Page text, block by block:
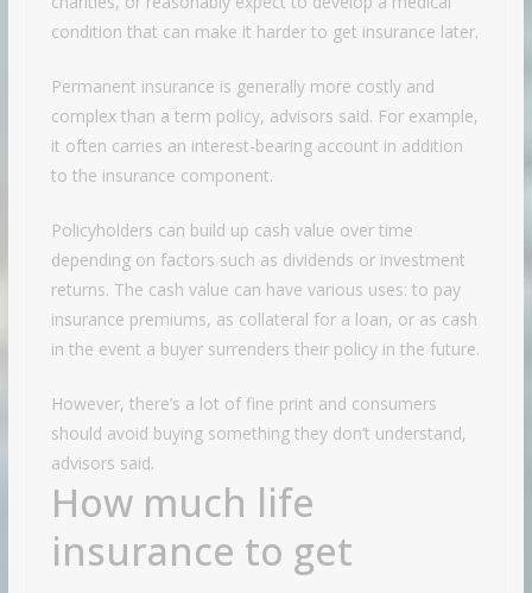
condition that can make it harder to get insurance later.
Permanent insurance is generally more costly and
complex than a term policy, advisors said. For example,
it often carries an interest-bearing account in addition
to the insurance component.
Policyholders can build up cash value over time
depending on factors such as dividends or investment
returns. The cash value can have various uses: to pay
insurance premiums, as collateral for a loan, or as cash
in the event a buyer surrenders their policy in the future.
However, there’s a lot of fine print and consumers
should avoid buying something they don’t understand,
advisors said.
How much life
insurance to get